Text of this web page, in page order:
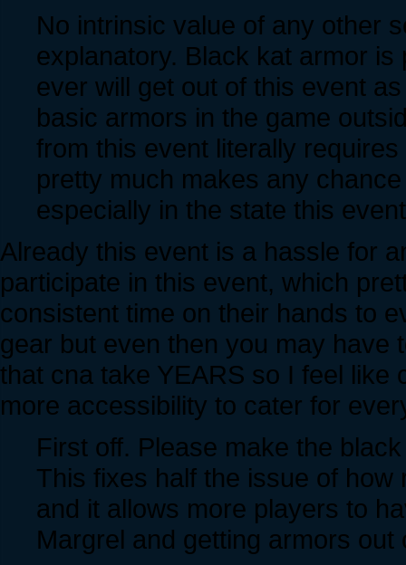
No intrinsic value of any other
explanatory. Black kat armor
ever will get out of this event
basic armors in the game
from this event literally
pretty much makes any
especially in the state this
Already this event is a hassle for
participate in this event, which
consistent time on their hands to
gear but even then you may have
that cna take YEARS so I feel
more accessibility to cater for
First off. Please make the
This fixes half the issue of
and it allows more players to
Margrel and getting armors out